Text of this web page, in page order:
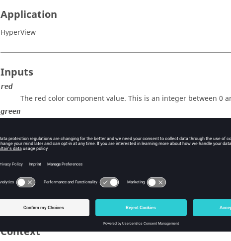
Application
HyperView
Inputs
red
The red color component value. This is an integer between 0
green
blue
The blue color component value. This is an integer between 0
alpha
The red color component value. This is an integer between 0
unless the value is 0. A value of 0 indicates that the tracing
Context